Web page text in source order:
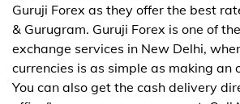
Guruji Forex as they offer the best
& Gurugram. Guruji Forex is one of
exchange services in New Delhi,
currencies is as simple as making an
You can also get the cash delivery